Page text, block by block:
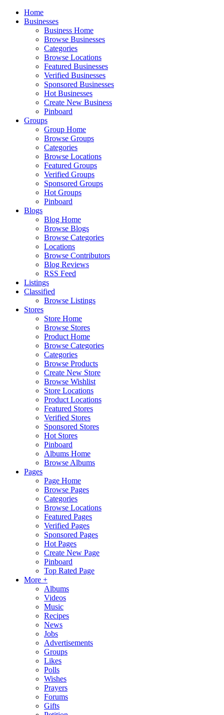
Home
Businesses
Business Home
Browse Businesses
Categories
Browse Locations
Featured Businesses
Verified Businesses
Sponsored Businesses
Hot Businesses
Create New Business
Pinboard
Groups
Group Home
Browse Groups
Categories
Browse Locations
Featured Groups
Verified Groups
Sponsored Groups
Hot Groups
Pinboard
Blogs
Blog Home
Browse Blogs
Browse Categories
Locations
Browse Contributors
Blog Reviews
RSS Feed
Listings
Classified
Browse Listings
Stores
Store Home
Browse Stores
Product Home
Browse Categories
Categories
Browse Products
Create New Store
Browse Wishlist
Store Locations
Product Locations
Featured Stores
Verified Stores
Sponsored Stores
Hot Stores
Pinboard
Albums Home
Browse Albums
Pages
Page Home
Browse Pages
Categories
Browse Locations
Featured Pages
Verified Pages
Sponsored Pages
Hot Pages
Create New Page
Pinboard
Top Rated Page
More +
Albums
Videos
Music
Recipes
News
Jobs
Advertisements
Groups
Likes
Polls
Wishes
Prayers
Forums
Gifts